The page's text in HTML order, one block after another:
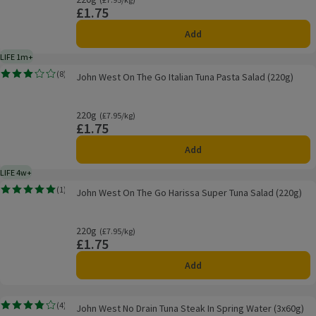
Price
£1.75
Add
John West On The Go Italian Tuna Pasta Salad (220g)
LIFE 1m+1 month typical product life plus delivery day
(8)
Rating, 3.0 out of 5 from 8 reviews.John West On The Go Italian Tuna Pasta Salad (220g)
220g
Ordinarily £7.95/kg
(£7.95/kg)
Price
£1.75
Add
John West On The Go Harissa Super Tuna Salad (220g)
LIFE 4w+4 weeks typical product life plus delivery day
( 1 )
Rating, 5.0 out of 5 from 1 reviews.John West On The Go Harissa Super Tuna Salad (220g)
220g
Ordinarily £7.95/kg
(£7.95/kg)
Price
£1.75
Add
John West No Drain Tuna Steak In Spring Water (3x60g)
(4)
Rating, 3.8 out of 5 from 4 reviews.John West No Drain Tuna Steak In Spring Water (3x60g)